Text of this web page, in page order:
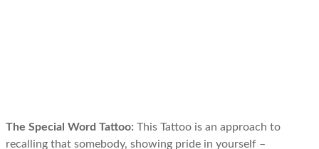
The Special Word Tattoo: This Tattoo is an approach to
recalling that somebody, showing pride in yourself –